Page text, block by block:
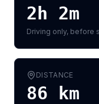
2h 2m
Driving only, before
DISTANCE
86 km